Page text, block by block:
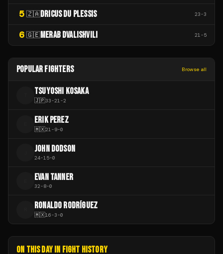
5 🇿🇦DRICUS DU PLESSIS 23-3
6 🇬🇪MERAB DVALISHVILI 21-5
POPULAR FIGHTERS Browse all
TSUYOSHI KOSAKA
🇯🇵33-21-2
ERIK PEREZ
🇲🇽21-9-0
JOHN DODSON
24-15-0
EVAN TANNER
32-8-0
RONALDO RODRÍGUEZ
🇲🇽16-3-0
ON THIS DAY IN FIGHT HISTORY